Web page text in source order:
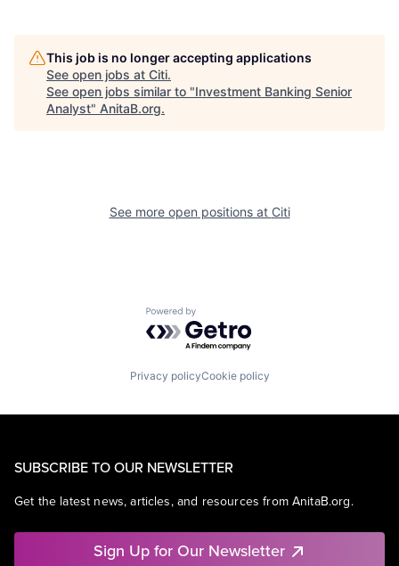
This job is no longer accepting applications
See open jobs at Citi.
See open jobs similar to "Investment Banking Senior
Analyst" AnitaB.org.
See more open positions at Citi
Powered by Getro.com
Privacy policyCookie policy
SUBSCRIBE TO OUR NEWSLETTER
Get the latest news, articles, and resources from AnitaB.org.
Sign Up for Our Newsletter